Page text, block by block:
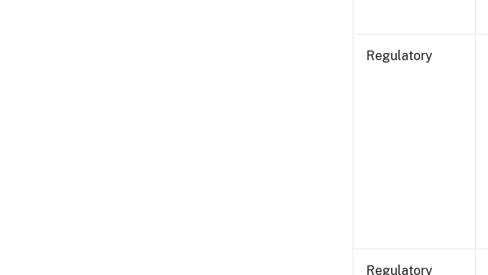
Regulatory
Regulatory